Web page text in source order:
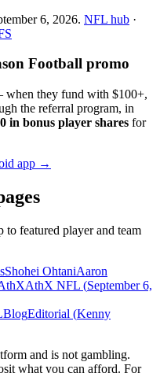
6, 2026. NFL hub ·
Football promo
they fund with $100+,
the referral program, in
in bonus player shares for
app →
to featured player and team
Shohei OhtaniAaron
AthX NFL (September 6,
BlogEditorial (Kenny
and is not gambling.
what you can afford. For